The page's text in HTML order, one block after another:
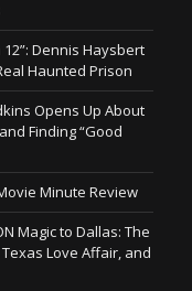
Dennis Haysbert
Haunted Prison
Opens Up About
Finding “Good
Movie Minute Review
Magic to Dallas: The
Texas Love Affair, and